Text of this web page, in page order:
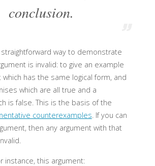
conclusion.
straightforward way to demonstrate
is invalid: to give an example
which has the same logical form, and
which are all true and a
is false. This is the basis of the
counterexamples. If you can
then any argument with that
instance, this argument: